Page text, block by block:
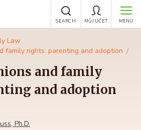
MENU
MŮJ ÚČET
SEARCH
Law
family rights: parenting and adoption
and family
and adoption
Ph.D.